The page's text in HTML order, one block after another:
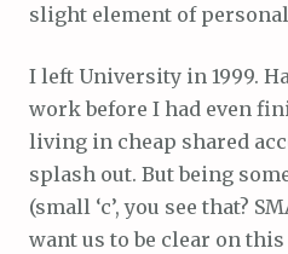
slight element of
I left University in 1999.
work before I had even
living in cheap shared
splash out. But being
(small ‘c’, you see that?
want us to be clear on